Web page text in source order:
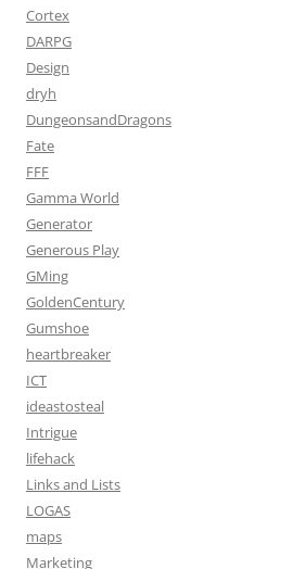
Cortex
DARPG
Design
dryh
DungeonsandDragons
Fate
FFF
Gamma World
Generator
Generous Play
GMing
GoldenCentury
Gumshoe
heartbreaker
ICT
ideastosteal
Intrigue
lifehack
Links and Lists
LOGAS
maps
Marketing